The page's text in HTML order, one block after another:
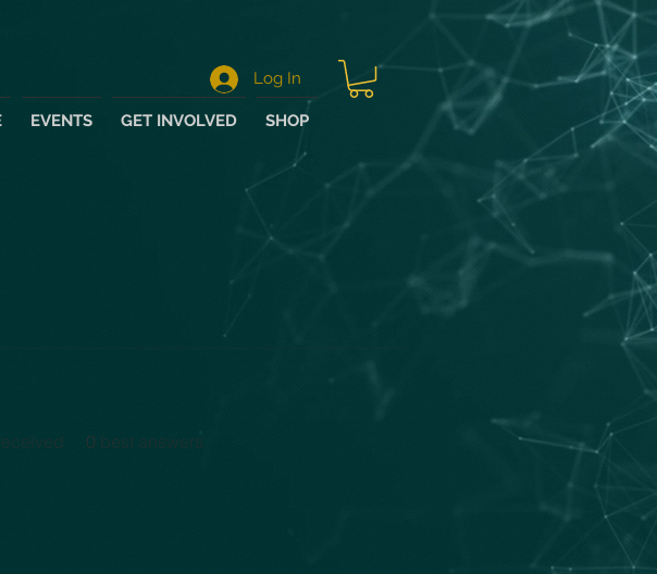
EVENTS GET INVOLVED SHOP
Log In
0 best answers